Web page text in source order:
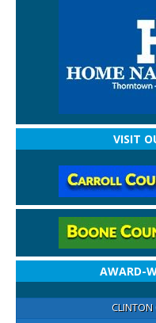
VISIT
AWARD-
CLINTON